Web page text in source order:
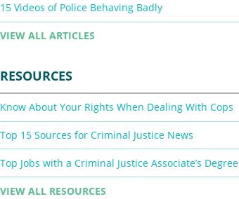
15 Videos of Police Behaving Badly
VIEW ALL ARTICLES
RESOURCES
Know About Your Rights When Dealing With Cops
Top 15 Sources for Criminal Justice News
Top Jobs with a Criminal Justice Associate’s Degree
VIEW ALL RESOURCES